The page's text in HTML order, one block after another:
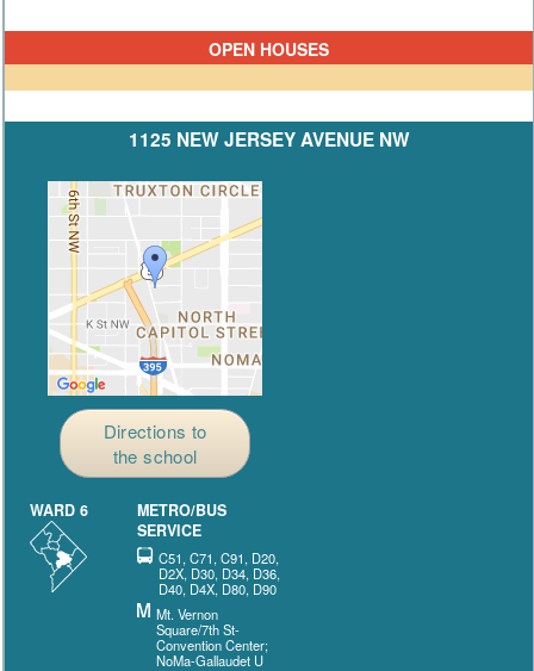
OPEN HOUSES
1125 NEW JERSEY AVENUE NW
Directions to
the school
WARD 6
METRO/BUS
SERVICE
C51, C71, C91, D20,
D2X, D30, D34, D36,
D40, D4X, D80, D90
Mt. Vernon
Square/7th St-
Convention Center;
NoMa-Gallaudet U